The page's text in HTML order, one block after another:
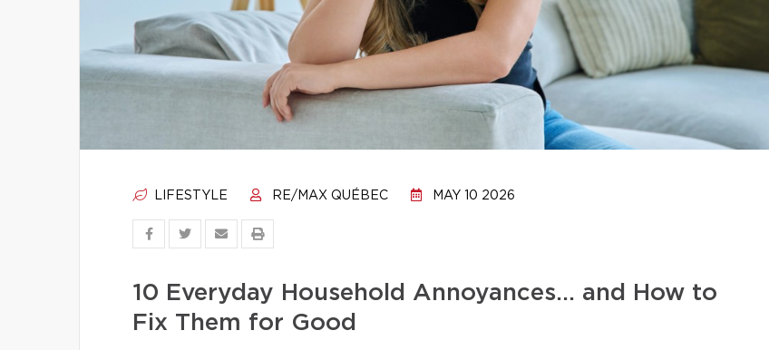
LIFESTYLE RE/MAX QUÉBEC MAY 10 2026
10 Everyday Household Annoyances… and How to
Fix Them for Good